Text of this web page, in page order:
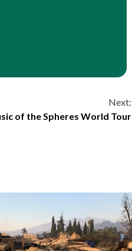
Next:
of the Spheres World Tour